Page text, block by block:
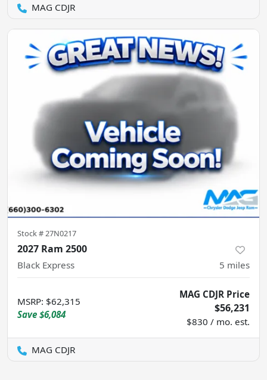
MAG CDJR
Stock #27N0217
2027 Ram 2500
Black Express 5 miles
MSRP: $62,315
Save $6,084
MAG CDJR Price
$56,231
$830 / mo. est.
MAG CDJR